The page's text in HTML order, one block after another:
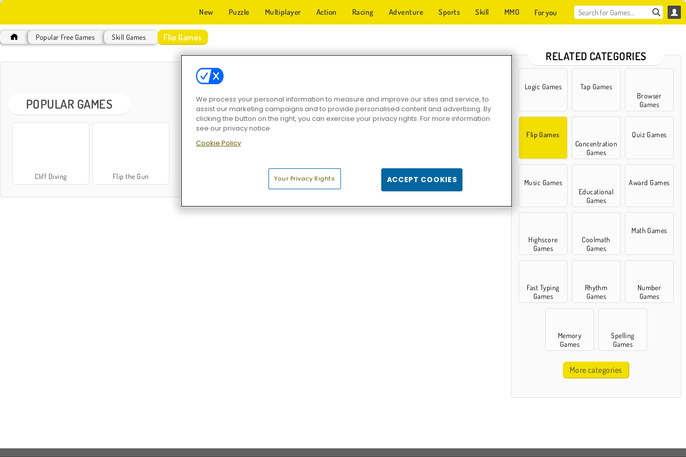
New Puzzle Multiplayer Action Racing Adventure Sports Skill MMO For you
Popular Free Games Skill Games Flip Games
POPULAR GAMES
Cliff Diving Flip the Gun
RELATED CATEGORIES
Logic Games
Tap Games
Browser
Games
Flip Games
Concentration
Games
Quiz Games
Music Games
Educational
Games
Award Games
Highscore
Games
Coolmath
Games
Math Games
Fast Typing
Games
Rhythm
Games
Number
Games
Memory
Games
Spelling
Games
More categories
We process your personal information to measure and improve our sites and service, to
assist our marketing campaigns and to provide personalised content and advertising. By
clicking the button on the right, you can exercise your privacy rights. For more information
see our privacy notice
Cookie Policy
Your Privacy Rights ACCEPT COOKIES